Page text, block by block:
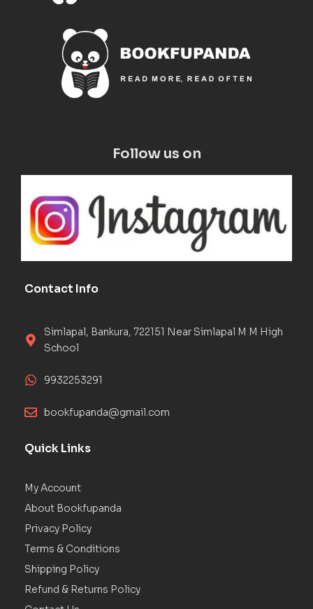
Follow us on
Contact Info
Simlapal, Bankura, 722151 Near Simlapal M M High
School
9932253291
bookfupanda@gmail.com
Quick Links
My Account
About Bookfupanda
Privacy Policy
Terms & Conditions
Shipping Policy
Refund & Returns Policy